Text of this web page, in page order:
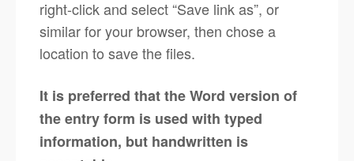
right-click and select “Save link as”, or
similar for your browser, then chose a
location to save the files.
It is preferred that the Word version of
the entry form is used with typed
information, but handwritten is